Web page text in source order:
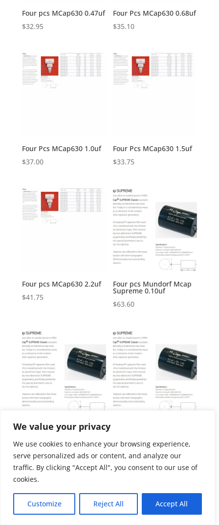
We value your privacy
We use cookies to enhance your browsing experience,
serve personalized ads or content, and analyze our
traffic. By clicking "Accept All", you consent to our use of
cookies.
Customize Reject All Accept All
Four pcs MCap630 0.47uf
$32.95
Four Pcs MCap630 0.68uf
$35.10
Four Pcs MCap630 1.0uf
$37.00
Four Pcs MCap630 1.5uf
$33.75
Four pcs MCap630 2.2uf
$41.75
Four pcs Mundorf Mcap
Supreme 0.10uf
$63.60
Four pcs Mundorf Mcap
Supreme 0.22uf
$ 64.55
$64.55